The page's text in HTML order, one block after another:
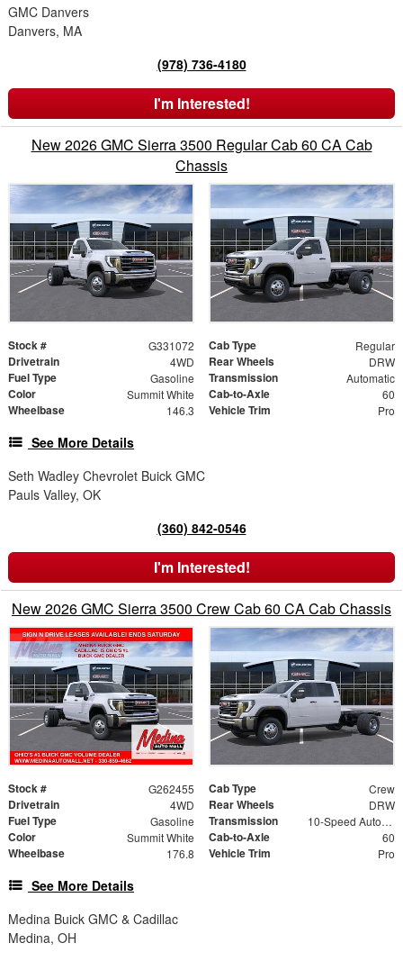
GMC Danvers
Danvers, MA
(978) 736-4180
I'm Interested!
New 2026 GMC Sierra 3500 Regular Cab 60 CA Cab
Chassis
Stock # G331072 Cab Type Regular
Drivetrain 4WD Rear Wheels DRW
Fuel Type Gasoline Transmission Automatic
Color Summit White Cab-to-Axle 60
Wheelbase 146.3 Vehicle Trim Pro
See More Details
Seth Wadley Chevrolet Buick GMC
Pauls Valley, OK
(360) 842-0546
I'm Interested!
New 2026 GMC Sierra 3500 Crew Cab 60 CA Cab Chassis
Stock # G262455 Cab Type Crew
Drivetrain 4WD Rear Wheels DRW
Fuel Type Gasoline Transmission 10-Speed Automatic
Color Summit White Cab-to-Axle 60
Wheelbase 176.8 Vehicle Trim Pro
See More Details
Medina Buick GMC & Cadillac
Medina, OH